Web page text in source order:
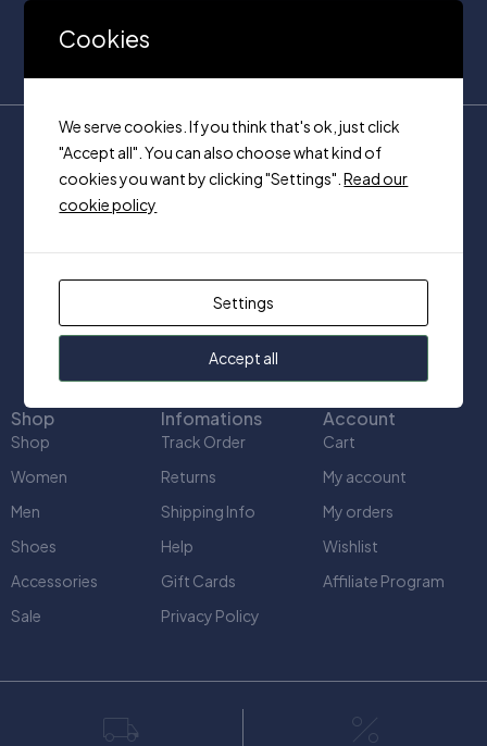
Unit 320, 7250 keele Vaughan,
+1(416) 666-2412
info@uniquect.ca
Shop
Shop
Women
Men
Shoes
Accessories
Sale
Infomations
Track Order
Returns
Shipping Info
Help
Gift Cards
Privacy Policy
Account
Cart
My account
My orders
Wishlist
Affiliate Program
Cookies
We serve cookies. If you think that's ok, just click
"Accept all". You can also choose what kind of
cookies you want by clicking "Settings".Read our
cookie policy
Settings
Accept all